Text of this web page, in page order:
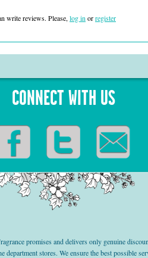
write reviews. Please, log in orregister
CONNECT WITH US
promises and delivers only genuine
stores. We ensure the best possible